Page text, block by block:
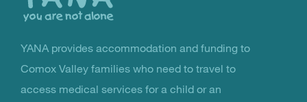
You Are Not Alone
YANA provides accommodation and funding to
Comox Valley families who need to travel to
access medical services for a child or an